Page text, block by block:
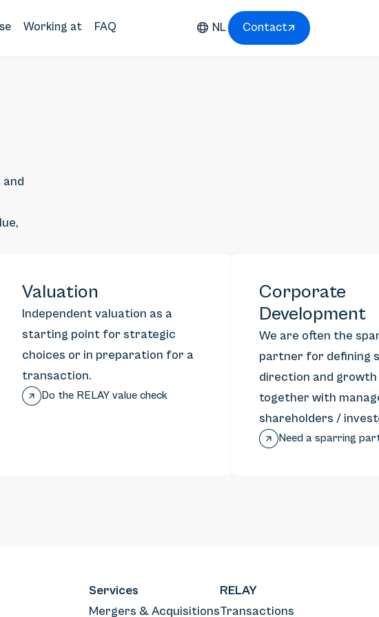
Working at FAQ NL Contact
Valuation
Independent valuation as a
starting point for strategic
choices or in preparation for a
transaction.
Do the RELAY value check
Corporate
Development
We are often the
partner for defining
direction and
together with
shareholders /
Need a sparring
Services
Mergers & Acquisitions
RELAY
Transactions